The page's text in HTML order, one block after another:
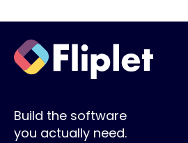
Build the software
you actually need.